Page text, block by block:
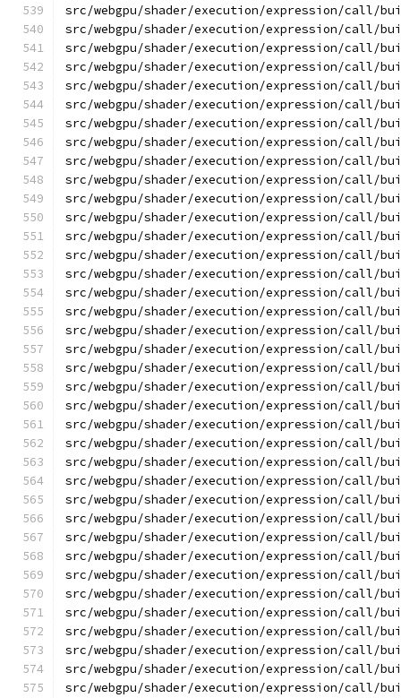
src/webgpu/shader/execution/expression/call/
src/webgpu/shader/execution/expression/call/
src/webgpu/shader/execution/expression/call/
src/webgpu/shader/execution/expression/call/
src/webgpu/shader/execution/expression/call/
src/webgpu/shader/execution/expression/call/
src/webgpu/shader/execution/expression/call/
src/webgpu/shader/execution/expression/call/
src/webgpu/shader/execution/expression/call/
src/webgpu/shader/execution/expression/call/
src/webgpu/shader/execution/expression/call/
src/webgpu/shader/execution/expression/call/
src/webgpu/shader/execution/expression/call/
src/webgpu/shader/execution/expression/call/
src/webgpu/shader/execution/expression/call/
src/webgpu/shader/execution/expression/call/
src/webgpu/shader/execution/expression/call/
src/webgpu/shader/execution/expression/call/
src/webgpu/shader/execution/expression/call/
src/webgpu/shader/execution/expression/call/
src/webgpu/shader/execution/expression/call/
src/webgpu/shader/execution/expression/call/
src/webgpu/shader/execution/expression/call/
src/webgpu/shader/execution/expression/
src/webgpu/shader/execution/expression/
src/webgpu/shader/execution/expression/call/
src/webgpu/shader/execution/expression/call/
src/webgpu/shader/execution/expression/call/
src/webgpu/shader/execution/expression/call/
src/webgpu/shader/execution/expression/call/
src/webgpu/shader/execution/expression/call/
src/webgpu/shader/execution/expression/call/
src/webgpu/shader/execution/expression/call/
src/webgpu/shader/execution/expression/call/
src/webgpu/shader/execution/expression/call/
src/webgpu/shader/execution/expression/call/
src/webgpu/shader/execution/expression/call/